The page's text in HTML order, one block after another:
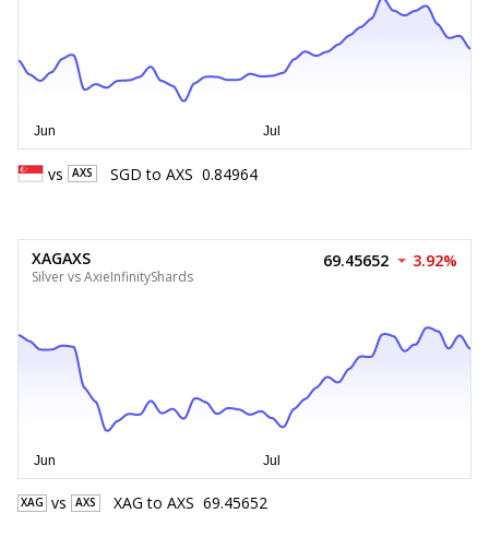
vs AXS SGD to AXS 0.84964
XAGAXS
Silver vs AxieInfinityShards
69.45652 3.92%
XAG vs AXS XAG to AXS 69.45652